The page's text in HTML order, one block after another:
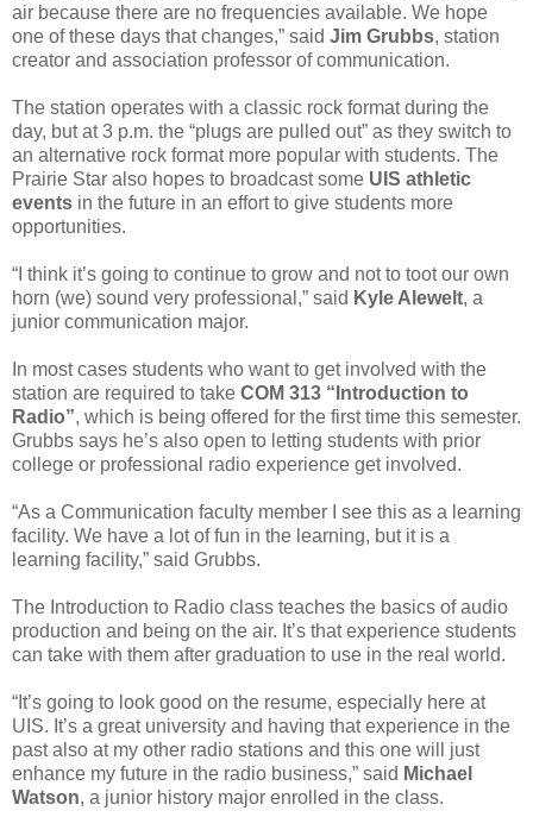
air because there are no frequencies available. We hope
one of these days that changes,” said Jim Grubbs, station
creator and association professor of communication.
The station operates with a classic rock format during the
day, but at 3 p.m. the “plugs are pulled out” as they switch to
an alternative rock format more popular with students. The
Prairie Star also hopes to broadcast some UIS athletic
events in the future in an effort to give students more
opportunities.
“I think it’s going to continue to grow and not to toot our own
horn (we) sound very professional,” said Kyle Alewelt, a
junior communication major.
In most cases students who want to get involved with the
station are required to take COM 313 “Introduction to
Radio”, which is being offered for the first time this semester.
Grubbs says he’s also open to letting students with prior
college or professional radio experience get involved.
“As a Communication faculty member I see this as a learning
facility. We have a lot of fun in the learning, but it is a
learning facility,” said Grubbs.
The Introduction to Radio class teaches the basics of audio
production and being on the air. It’s that experience students
can take with them after graduation to use in the real world.
“It’s going to look good on the resume, especially here at
UIS. It’s a great university and having that experience in the
past also at my other radio stations and this one will just
enhance my future in the radio business,” said Michael
Watson, a junior history major enrolled in the class.